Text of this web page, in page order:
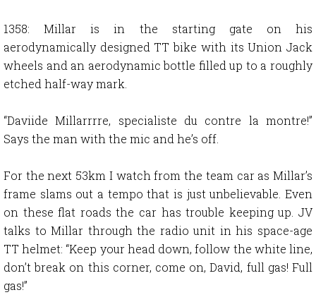
1358: Millar is in the starting gate on his
aerodynamically designed TT bike with its Union Jack
wheels and an aerodynamic bottle filled up to a roughly
etched half-way mark.
“Daviide Millarrrre, specialiste du contre la montre!”
Says the man with the mic and he’s off.
For the next 53km I watch from the team car as Millar’s
frame slams out a tempo that is just unbelievable. Even
on these flat roads the car has trouble keeping up. JV
talks to Millar through the radio unit in his space-age
TT helmet: “Keep your head down, follow the white line,
don’t break on this corner, come on, David, full gas! Full
gas!”